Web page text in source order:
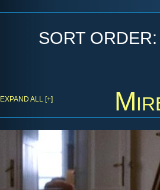
SORT
EXPAND ALL [+]